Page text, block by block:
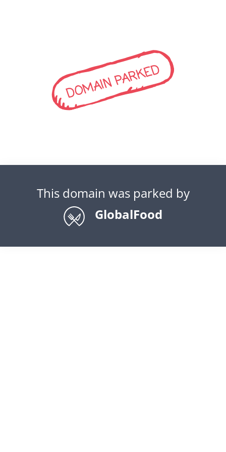
DOMAIN PARKED
This domain was parked by
GlobalFood